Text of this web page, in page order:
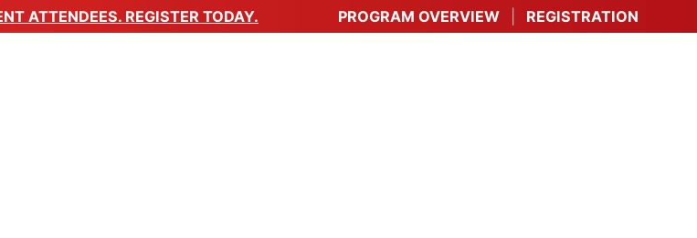
ATTENDEES. REGISTER TODAY. PROGRAM OVERVIEW REGISTRATION